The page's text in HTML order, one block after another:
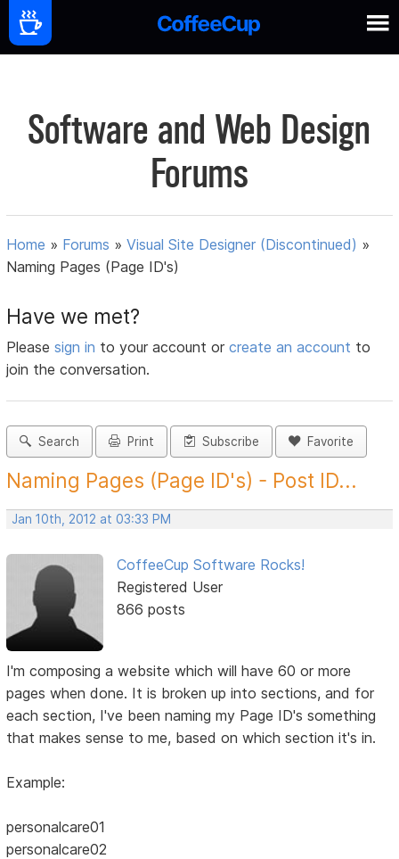
Software and Web Design
Forums
Home » Forums »Visual Site Designer (Discontinued) »
Naming Pages (Page ID's)
Have we met?
Pleasesign in to your account orcreate an account to
join the conversation.
Search Print Subscribe Favorite
Naming Pages (Page ID's) - Post ID...
Jan 10th, 2012 at 03:33 PM
CoffeeCup Software Rocks!
Registered User
866 posts
I'm composing a website which will have 60 or more
pages when done. It is broken up into sections, and for
each section, I've been naming my Page ID's something
that makes sense to me, based on which section it's in.
Example:
personalcare01
personalcare02